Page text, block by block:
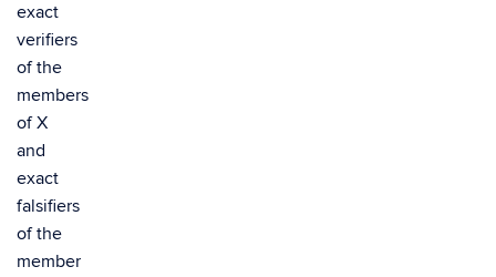
exact
verifiers
of the
members
of X
and
exact
falsifiers
of the
member